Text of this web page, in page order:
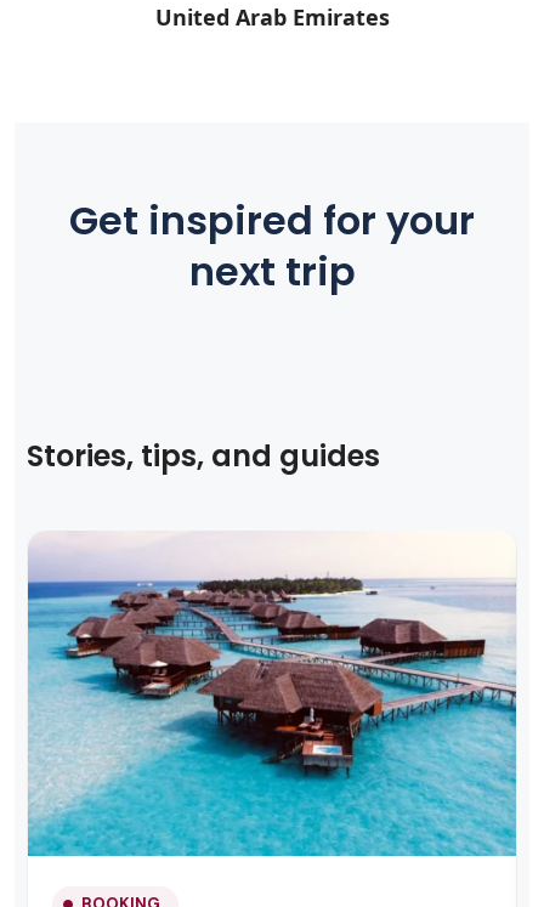
United Arab Emirates
Get inspired for your
next trip
Stories, tips, and guides